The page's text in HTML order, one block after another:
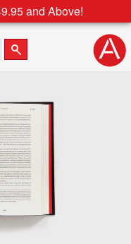
and Above!